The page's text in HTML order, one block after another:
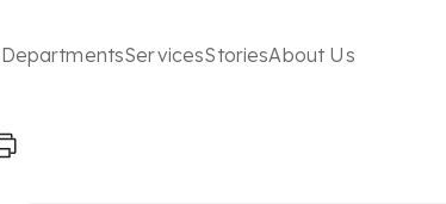
DepartmentsServicesStoriesAbout Us